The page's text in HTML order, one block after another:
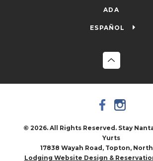
ADA
ESPAÑOL
© 2026. All Rights Reserved. Stay
Yurts
17838 Wayah Road, Topton,
Lodging Website Design &